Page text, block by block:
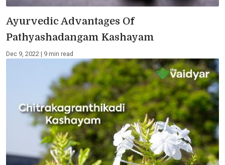
Ayurvedic Advantages Of
Pathyashadangam Kashayam
Dec 9, 2022 | 9 min read